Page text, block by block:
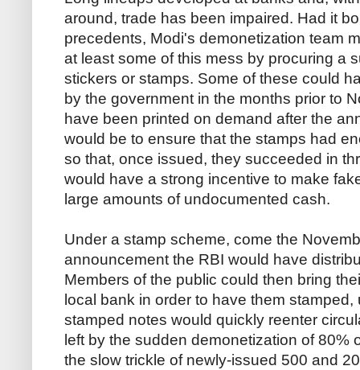
around, trade has been impaired. Had it
precedents, Modi's demonetization team
at least some of this mess by procuring a
stickers or stamps. Some of these could
by the government in the months prior to
have been printed on demand after the
would be to ensure that the stamps had
so that, once issued, they succeeded in
would have a strong incentive to make
large amounts of undocumented cash.
Under a stamp scheme, come the
announcement the RBI would have
Members of the public could then bring
local bank in order to have them
stamped notes would quickly reenter
left by the sudden demonetization of 80%
the slow trickle of newly-issued 500 and